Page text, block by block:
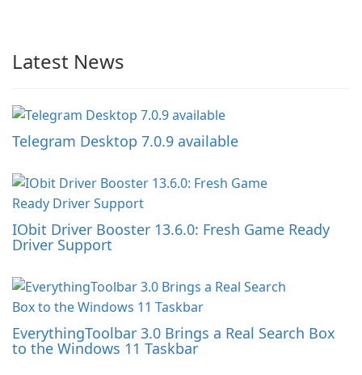
Latest News
Telegram Desktop 7.0.9 available
IObit Driver Booster 13.6.0: Fresh Game Ready
Driver Support
EverythingToolbar 3.0 Brings a Real Search Box
to the Windows 11 Taskbar